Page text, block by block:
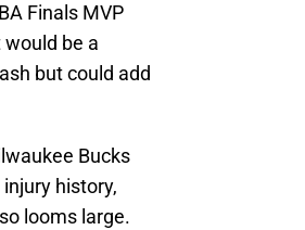
Finals MVP
be a
but could add
Bucks
history,
looms large.